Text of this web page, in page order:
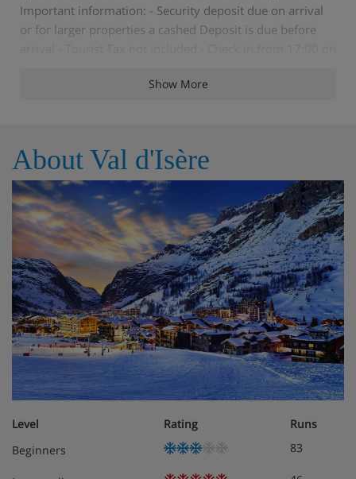
Important information: - Security deposit due on arrival
or for larger properties a cashed Deposit is due before
arranged before arrival - Check out before 10:00am on
Show More
About Val d'Isère
Level Rating
Runs
Beginners
83